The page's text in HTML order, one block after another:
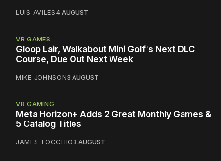
LUIS AVILES4 AUGUST
VR GAMES
Gloop Lair, Walkabout Mini Golf's Next DLC
Course, Due Out Next Week
MIKE JOHNSON3 AUGUST
VR GAMING
Meta Horizon+ Adds 2 Great Monthly Games &
5 Catalog Titles
JAMES TOCCHIO3 AUGUST